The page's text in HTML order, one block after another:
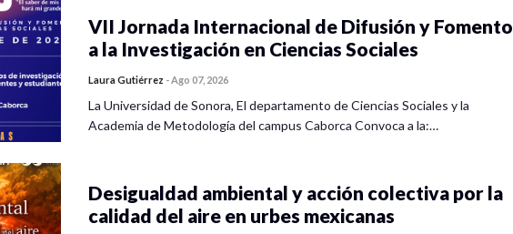
VII Jornada Internacional de Difusión y Fomento
a la Investigación en Ciencias Sociales
Laura Gutiérrez -Ago 07, 2026
La Universidad de Sonora, El departamento de Ciencias Sociales y la
Academia de Metodología del campus Caborca Convoca a la:…
Desigualdad ambiental y acción colectiva por la
calidad del aire en urbes mexicanas